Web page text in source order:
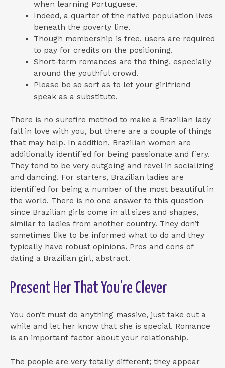
when learning Portuguese.
Indeed, a quarter of the native population lives
beneath the poverty line.
Though membership is free, users are required
to pay for credits on the positioning.
Short-term romances are the thing, especially
around the youthful crowd.
Please be so sort as to let your girlfriend
speak as a substitute.
There is no surefire method to make a Brazilian lady
fall in love with you, but there are a couple of things
that may help. In addition, Brazilian women are
additionally identified for being passionate and fiery.
They tend to be very outgoing and revel in socializing
and dancing. For starters, Brazilian ladies are
identified for being a number of the most beautiful in
the world. There is no one answer to this question
since Brazilian girls come in all sizes and shapes,
similar to ladies from another country. They don’t
sometimes like to be informed what to do and they
typically have robust opinions. Pros and cons of
dating a Brazilian girl, abstract.
Present Her That You’re Clever
You don’t must do anything massive, just take out a
while and let her know that she is special. Romance
is an important factor about your relationship.
The people are very totally different; they appear